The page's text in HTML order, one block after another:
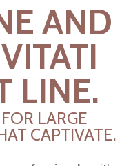
AND
LINE.
LARGE
CAPTIVATE.